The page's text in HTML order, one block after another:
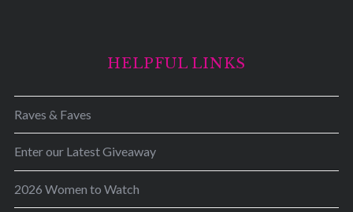
HELPFUL LINKS
Raves & Faves
Enter our Latest Giveaway
2026 Women to Watch